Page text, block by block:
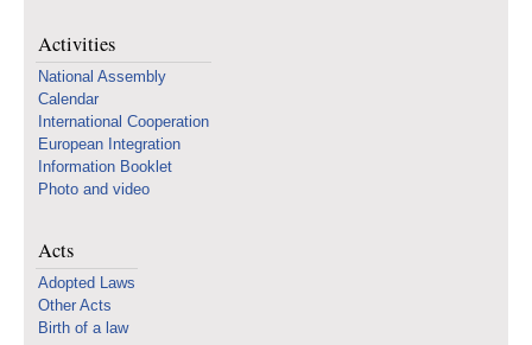
Activities
National Assembly
Calendar
International Cooperation
European Integration
Information Booklet
Photo and video
Acts
Adopted Laws
Other Acts
Birth of a law